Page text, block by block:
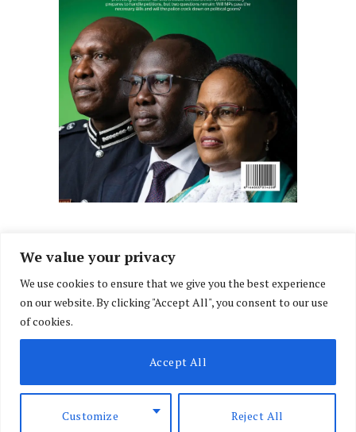
We value your privacy
We use cookies to ensure that we give you the best experience
on our website. By clicking "Accept All", you consent to our use
of cookies.
Customize Reject All
Accept All
FacebookX
(Twitter)
InstagramLinkedIn
ABOUT US
CONTACT US PRIVACY POLICY